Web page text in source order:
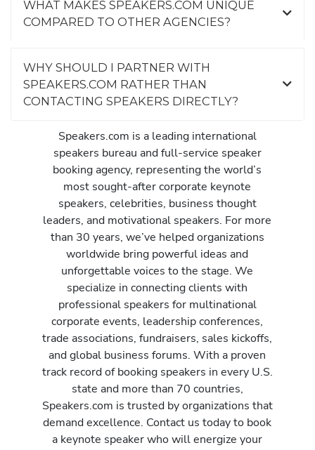
WHAT MAKES SPEAKERS.COM UNIQUE
COMPARED TO OTHER AGENCIES?
WHY SHOULD I PARTNER WITH
SPEAKERS.COM RATHER THAN
CONTACTING SPEAKERS DIRECTLY?
Speakers.com is a leading international
speakers bureau and full-service speaker
booking agency, representing the world’s
most sought-after corporate keynote
speakers, celebrities, business thought
leaders, and motivational speakers. For more
than 30 years, we’ve helped organizations
worldwide bring powerful ideas and
unforgettable voices to the stage. We
specialize in connecting clients with
professional speakers for multinational
corporate events, leadership conferences,
trade associations, fundraisers, sales kickoffs,
and global business forums. With a proven
track record of booking speakers in every U.S.
state and more than 70 countries,
Speakers.com is trusted by organizations that
demand excellence. Contact us today to book
a keynote speaker who will energize your